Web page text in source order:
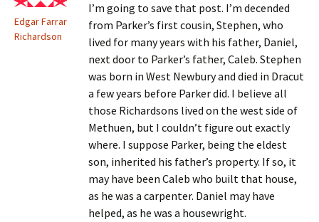
Edgar Farrar
Richardson
I’m going to save that post. I’m decended
from Parker’s first cousin, Stephen, who
lived for many years with his father, Daniel,
next door to Parker’s father, Caleb. Stephen
was born in West Newbury and died in Dracut
a few years before Parker did. I believe all
those Richardsons lived on the west side of
Methuen, but I couldn’t figure out exactly
where. I suppose Parker, being the eldest
son, inherited his father’s property. If so, it
may have been Caleb who built that house,
as he was a carpenter. Daniel may have
helped, as he was a housewright.